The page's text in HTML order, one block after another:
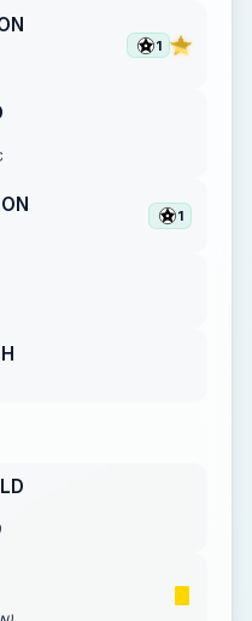
1
1